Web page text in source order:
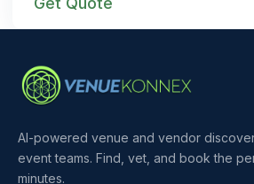
AI-powered venue and vendor
event teams. Find, vet, and book the
minutes.